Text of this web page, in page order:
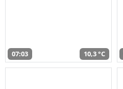
07:03 10,3 °C